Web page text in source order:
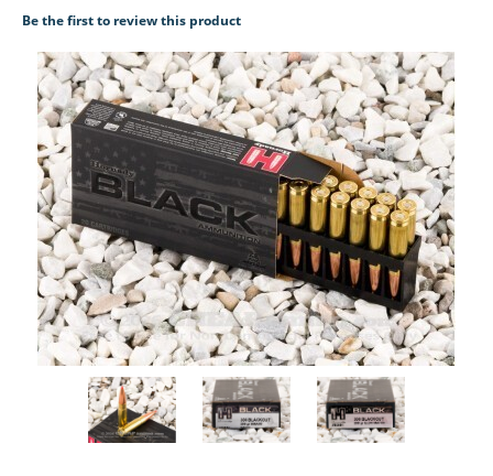
Be the first to review this product